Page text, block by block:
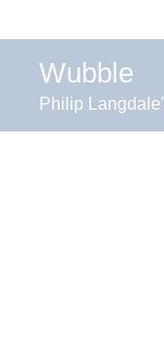
Wubble
Philip